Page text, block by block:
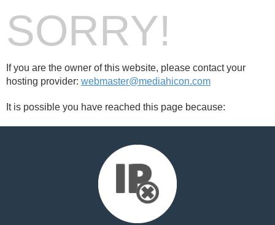
SORRY!
If you are the owner of this website, please contact your
hosting provider: webmaster@mediahicon.com
It is possible you have reached this page because: